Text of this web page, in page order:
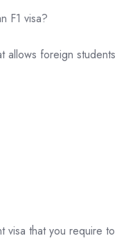
F1 visa?
allows foreign
visa that you require